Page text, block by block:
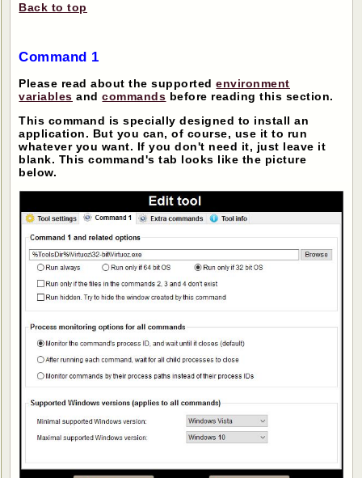
Back to top
Command 1
Please read about the supportedenvironment
variables andcommands before reading this section.
This command is specially designed to install an
application. But you can, of course, use it to run
whatever you want. If you don't need it, just leave it
blank. This command's tab looks like the picture
below.